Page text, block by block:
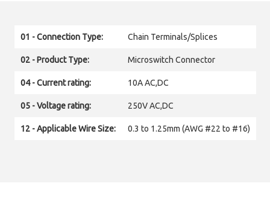
01 - Connection Type: Chain Terminals/Splices
02 - Product Type: Microswitch Connector
04 - Current rating: 10A AC,DC
05 - Voltage rating: 250V AC,DC
12 - Applicable Wire Size: 0.3 to 1.25mm (AWG #22 to #16)